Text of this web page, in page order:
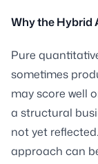
Why the Hybrid
Pure
sometimes
may score well
a structural
not yet
approach can